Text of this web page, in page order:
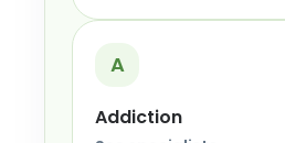
A
Addiction